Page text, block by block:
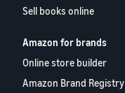
Sell books online
Amazon for brands
Online store builder
Amazon Brand Registry